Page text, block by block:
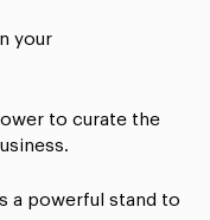
your
to curate the
a powerful stand to